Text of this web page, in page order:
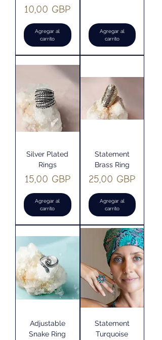
Precio
10,00 GBP
Agregar al
carrito
Agregar al
carrito
Silver Plated
Rings
Precio
15,00 GBP
Agregar al
carrito
Statement
Brass Ring
Precio
25,00 GBP
Agregar al
carrito
Adjustable
Snake Ring
Statement
Turquoise